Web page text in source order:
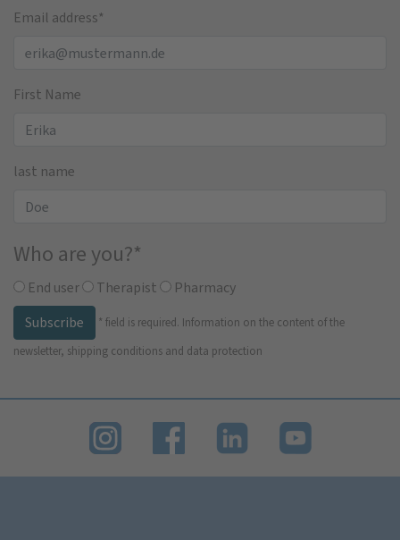
Email address*
First Name
last name
Who are you?*
End user Therapist
Pharmacy
Subscribe
* field is required. Information on the content of the
newsletter, shipping conditions and data protection